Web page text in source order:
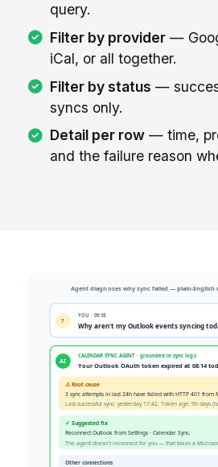
query.
Filter by provider—
iCal, or all together.
Filter by status —
syncs only.
Detail per row— time,
and the failure reason